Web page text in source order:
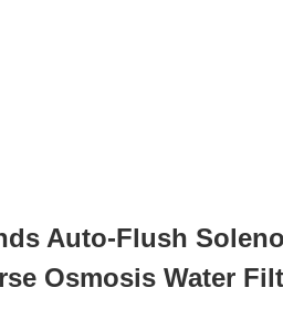
Auto-Flush
Osmosis Water